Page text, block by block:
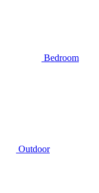
Bedroom
Outdoor